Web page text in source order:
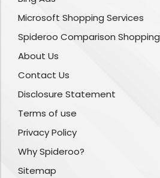
Microsoft Shopping Services
Spideroo Comparison Shopping
About Us
Contact Us
Disclosure Statement
Terms of use
Privacy Policy
Why Spideroo?
Sitemap